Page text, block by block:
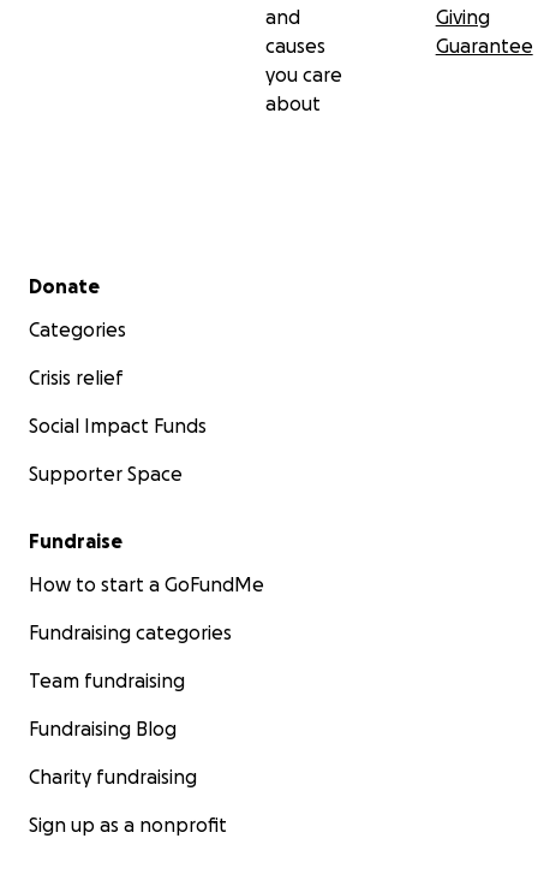
and
causes
you care
about
Giving
Guarantee
Secondary menu
Donate
Categories
Crisis relief
Social Impact Funds
Supporter Space
Fundraise
How to start a GoFundMe
Fundraising categories
Team fundraising
Fundraising Blog
Charity fundraising
Sign up as a nonprofit